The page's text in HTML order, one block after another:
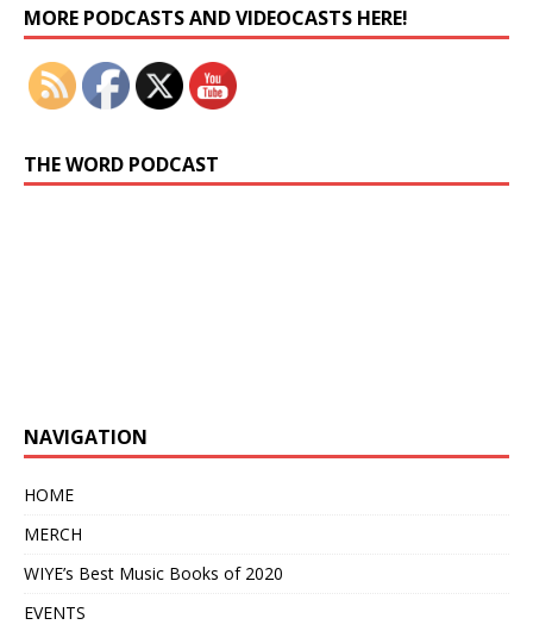
MORE PODCASTS AND VIDEOCASTS HERE!
THE WORD PODCAST
NAVIGATION
HOME
MERCH
WIYE’s Best Music Books of 2020
EVENTS